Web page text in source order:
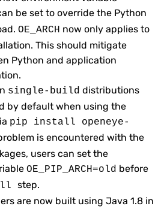
be set to override the Python
OE_ARCH now only applies to
This should mitigate
Python and application
single-build distributions
by default when using the
pip install openeye-
is encountered with the
users can set the
OE_PIP_ARCH=old before
step.
are now built using Java 1.8 in